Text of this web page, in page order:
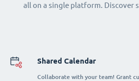
all on a single platform. Discover
Shared Calendar
Collaborate with your team! Grant